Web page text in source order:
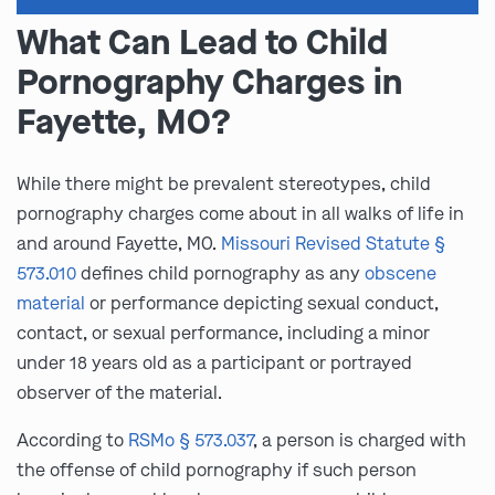
What Can Lead to Child
Pornography Charges in
Fayette, MO?
While there might be prevalent stereotypes, child
pornography charges come about in all walks of life in
and around Fayette, MO. Missouri Revised Statute §
573.010defines child pornography as anyobscene
material or performance depicting sexual conduct,
contact, or sexual performance, including a minor
under 18 years old as a participant or portrayed
observer of the material.
According to RSMo § 573.037, a person is charged with
the offense of child pornography if such person